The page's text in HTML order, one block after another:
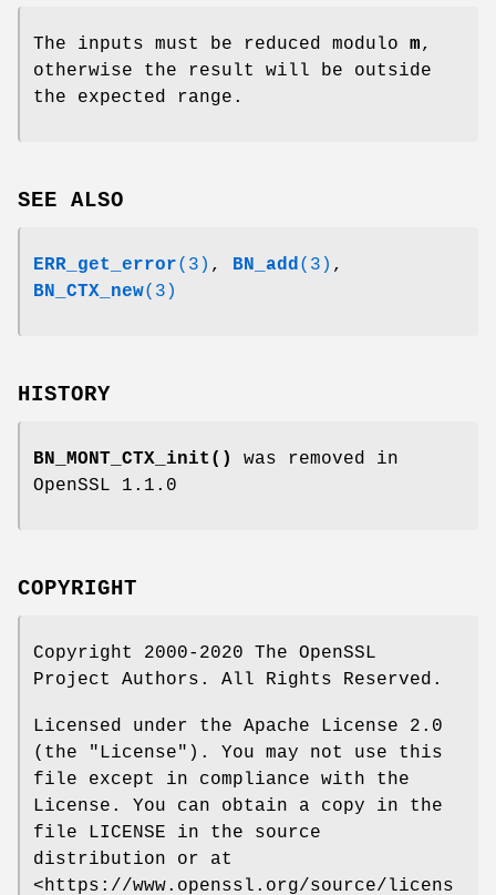
The inputs must be reduced modulo m,
otherwise the result will be outside
the expected range.
SEE ALSO
ERR_get_error(3) , BN_add(3) ,
BN_CTX_new(3)
HISTORY
BN_MONT_CTX_init()
was removed in
OpenSSL 1.1.0
COPYRIGHT
Copyright 2000-2020 The OpenSSL
Project Authors. All Rights Reserved.
Licensed under the Apache License 2.0
(the "License"). You may not use this
file except in compliance with the
License. You can obtain a copy in the
file LICENSE in the source
distribution or at
<https://www.openssl.org/source/licens